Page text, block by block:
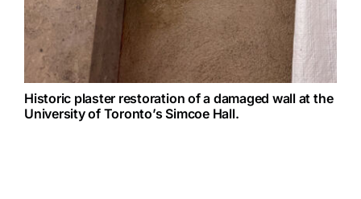
Historic plaster restoration of a damaged wall at the
University of Toronto’s Simcoe Hall.